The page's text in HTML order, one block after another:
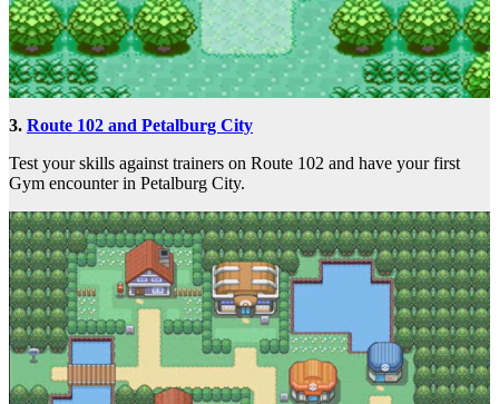
3. Route 102 and Petalburg City
Test your skills against trainers on Route 102 and have your first
Gym encounter in Petalburg City.